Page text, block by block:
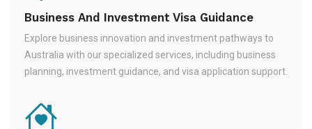
Business And Investment Visa Guidance
Explore business innovation and investment pathways to
Australia with our specialized services, including business
planning, investment guidance, and visa application support.